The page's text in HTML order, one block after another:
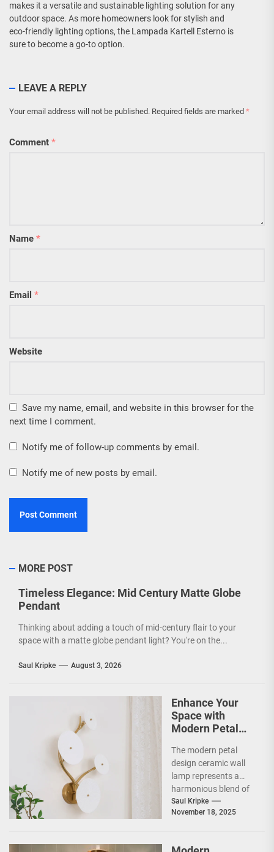
makes it a versatile and sustainable lighting solution for any
outdoor space. As more homeowners look for stylish and
eco-friendly lighting options, the Lampada Kartell Esterno is
sure to become a go-to option.
LEAVE A REPLY
Your email address will not be published. Required fields are marked *
Comment *
Name *
Email *
Website
Save my name, email, and website in this browser for the
next time I comment.
Notify me of follow-up comments by email.
Notify me of new posts by email.
MORE POST
Timeless Elegance: Mid Century Matte Globe
Pendant
Thinking about adding a touch of mid-century flair to your
space with a matte globe pendant light? You're on the...
Saul Kripke August 3, 2026
Enhance Your
Space with
Modern Petal
Wall Lamp
The modern petal
design ceramic wall
lamp represents a
harmonious blend of
artistry and
functionality, making
Saul Kripke
November 18, 2025